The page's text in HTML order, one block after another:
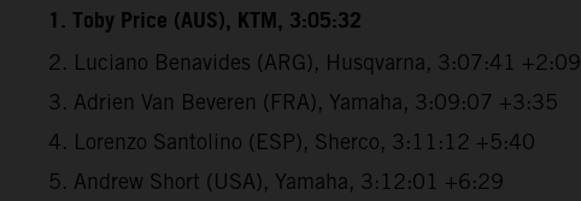
1. Toby Price (AUS), KTM, 3:05:32
2. Luciano Benavides (ARG), Husqvarna, 3:07:41 +2:09
3. Adrien Van Beveren (FRA), Yamaha, 3:09:07 +3:35
4. Lorenzo Santolino (ESP), Sherco, 3:11:12 +5:40
5. Andrew Short (USA), Yamaha, 3:12:01 +6:29